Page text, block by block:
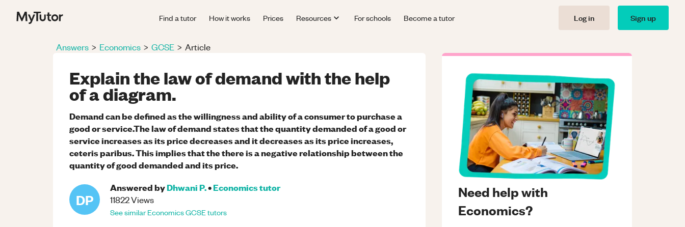
Find a tutor How it works Prices Resources For schools Become a tutor Log in Sign up
Answers > Economics > GCSE > Article
Explain the law of demand with the help
of a diagram.
Demand can be defined as the willingness and ability of a consumer to purchase a
good or service.The law of demand states that the quantity demanded of a good or
service increases as its price decreases and it decreases as its price increases,
ceteris paribus. This implies that the there is a negative relationship between the
quantity of good demanded and its price.
DP
Answered byDhwani P.•Economicstutor
11822Views
See similarEconomicsGCSEtutors
Need help with
Economics?